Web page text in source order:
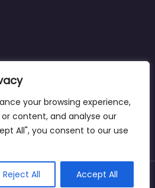
your browsing experience,
content, and analyse our
All", you consent to our use
Reject All Accept All